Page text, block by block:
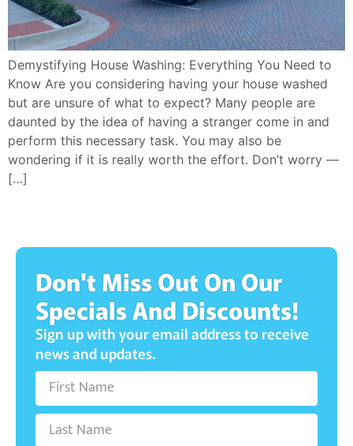
Demystifying House Washing: Everything You Need to
Know Are you considering having your house washed
but are unsure of what to expect? Many people are
daunted by the idea of having a stranger come in and
perform this necessary task. You may also be
wondering if it is really worth the effort. Don’t worry —
[…]
Don't Miss Out On Our
Specials And Discounts!
Sign up with your email address to receive
news and updates.